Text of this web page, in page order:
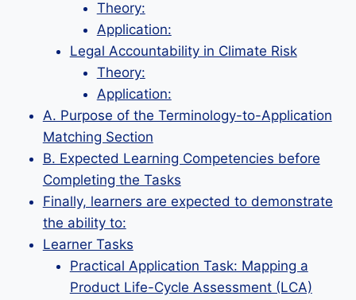
Theory:
Application:
Legal Accountability in Climate Risk
Theory:
Application:
A. Purpose of the Terminology-to-Application
Matching Section
B. Expected Learning Competencies before
Completing the Tasks
Finally, learners are expected to demonstrate
the ability to:
Learner Tasks
Practical Application Task: Mapping a
Product Life-Cycle Assessment (LCA)